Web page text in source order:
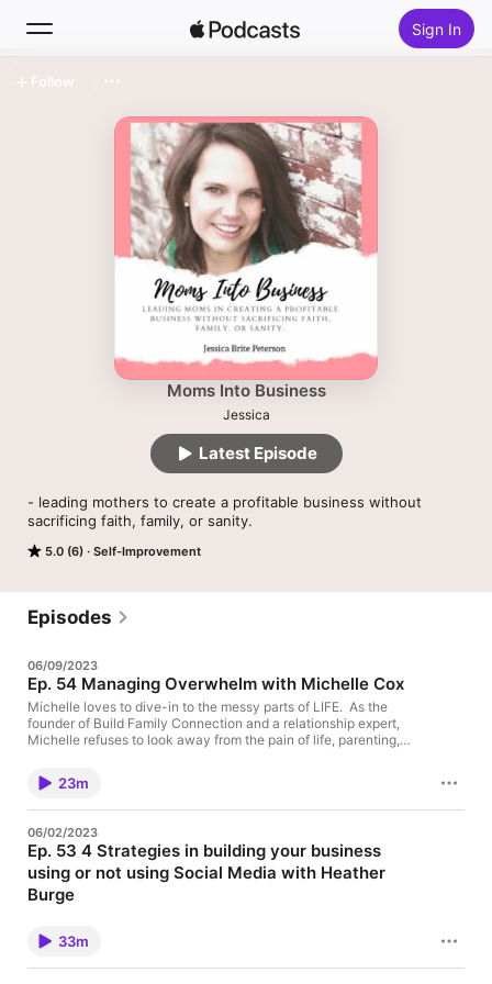
Sign In
Top Charts
Moms Into Business
Jessica
5.0 (6) Self-Improvement
- leading mothers to create a profitable business without
sacrificing faith, family, or sanity.
Latest Episode
Follow
Episodes
06/09/2023
Ep. 54 Managing Overwhelm with Michelle Cox
Michelle loves to dive-in to the messy parts of LIFE. As the
founder of Build Family Connection and a relationship expert,
Michelle refuses to look away from the pain of life, parenting,
Highlights- *How to manage overwhelm while finding yourself
*Finding Strength in knowing you don't need to fix it Michelle
shares about here new book - Turning to God in the Mess of our
Lives/dp/1462144993/ref=mp_s_a_1_1?
crid=2CTE7KI87XYDT&keywords=turning+to+god+in+the+me
ss+of+our+lives&qid=1682975425&sprefix=turning+to+god+in
+the+mess%2Caps%2C273&sr=8-1
https://www.meetmichellecox.com/
23m
06/02/2023
Ep. 53 4 Strategies in building your business
using or not using Social Media with Heather
Burge
network marketing leader, she's learned the hard way that you
don’t have to do all the things all on your own. Before giving her
life to Christ nearly 10 years ago, she was working more than
33m